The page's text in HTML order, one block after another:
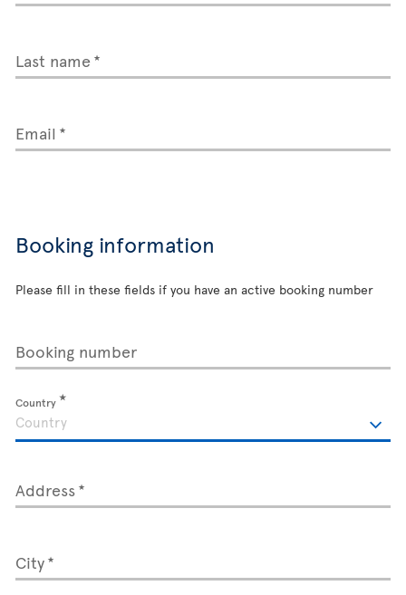
Last name
Email
Booking information
Please fill in these fields if you have an active booking number
Booking number
Country
Address
City